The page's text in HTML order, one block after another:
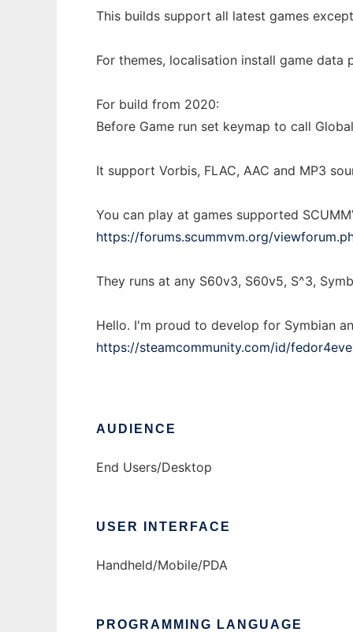
This builds support all latest games
For themes, localisation install game data
For build from 2020:
Before Game run set keymap to call
It support Vorbis, FLAC, AAC and MP3
You can play at games supported
https://forums.scummvm.org/
They runs at any S60v3, S60v5, S^3,
Hello. I'm proud to develop for Symbian
https://steamcommunity.com/id/
AUDIENCE
End Users/Desktop
USER INTERFACE
Handheld/Mobile/PDA
PROGRAMMING LANGUAGE